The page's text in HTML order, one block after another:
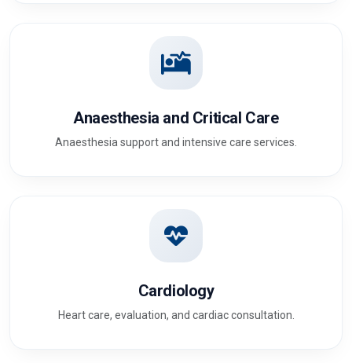
Anaesthesia and Critical Care
Anaesthesia support and intensive care services.
Cardiology
Heart care, evaluation, and cardiac consultation.